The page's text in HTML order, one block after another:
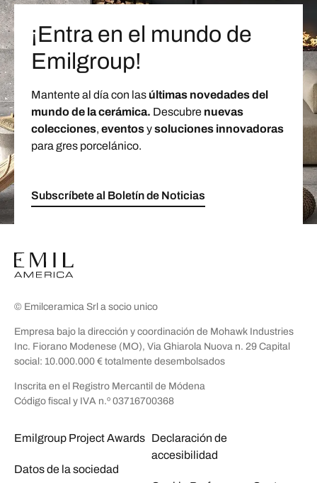
¡Entra en el mundo de
Emilgroup!
Mantente al día con las últimas novedades del
mundo de la cerámica. Descubre nuevas
colecciones, eventosysoluciones innovadoras
para gres porcelánico.
Subscríbete al Boletín de Noticias
© Emilceramica Srl a socio unico
Empresa bajo la dirección y coordinación de Mohawk Industries
Inc. Fiorano Modenese (MO), Via Ghiarola Nuova n. 29 Capital
social: 10.000.000 € totalmente desembolsados
Inscrita en el Registro Mercantil de Módena
Código fiscal y IVA n.º 03716700368
Emilgroup Project Awards
Datos de la sociedad
Declaración de
accesibilidad